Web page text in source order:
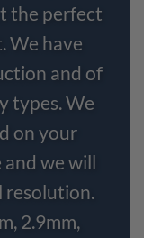
the perfect
We have
and of
types. We
on your
we will
resolution.
2.9mm,